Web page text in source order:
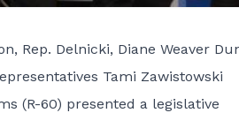
Rep. Delnicki, Diane Weaver
Tami Zawistowski
(R-60) presented a legislative